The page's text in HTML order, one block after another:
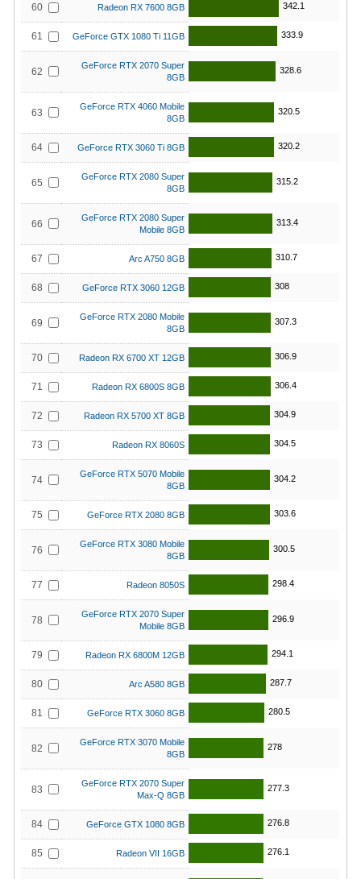
60 Radeon RX 7600 8GB 342.1
61 GeForce GTX 1080 Ti 11GB 333.9
62
GeForce RTX 2070 Super
8GB
328.6
63
GeForce RTX 4060 Mobile
8GB
320.5
64 GeForce RTX 3060 Ti 8GB 320.2
65
GeForce RTX 2080 Super
8GB
315.2
66
GeForce RTX 2080 Super
Mobile 8GB
313.4
67 Arc A750 8GB 310.7
68 GeForce RTX 3060 12GB 308
69
GeForce RTX 2080 Mobile
8GB
307.3
70 Radeon RX 6700 XT 12GB 306.9
71 Radeon RX 6800S 8GB 306.4
72 Radeon RX 5700 XT 8GB 304.9
73 Radeon RX 8060S 304.5
74
GeForce RTX 5070 Mobile
8GB
304.2
75 GeForce RTX 2080 8GB 303.6
76
GeForce RTX 3080 Mobile
8GB
300.5
77 Radeon 8050S 298.4
78
GeForce RTX 2070 Super
Mobile 8GB
296.9
79 Radeon RX 6800M 12GB 294.1
80 Arc A580 8GB 287.7
81 GeForce RTX 3060 8GB 280.5
82
GeForce RTX 3070 Mobile
8GB
278
83
GeForce RTX 2070 Super
Max-Q 8GB
277.3
84 GeForce GTX 1080 8GB 276.8
85 Radeon VII 16GB 276.1